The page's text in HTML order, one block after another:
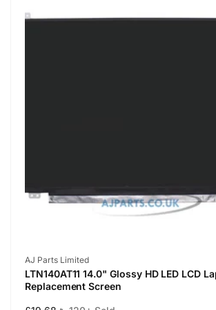
Vendor:
AJ Parts Limited
LTN140AT11 14.0" Glossy HD LED LCD
Replacement Screen